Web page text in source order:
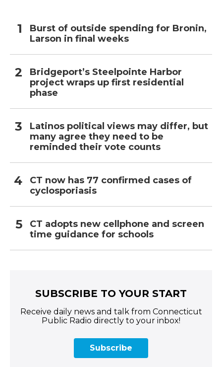
Burst of outside spending for Bronin,
Larson in final weeks
Bridgeport’s Steelpointe Harbor
project wraps up first residential
phase
Latinos political views may differ, but
many agree they need to be
reminded their vote counts
CT now has 77 confirmed cases of
cyclosporiasis
CT adopts new cellphone and screen
time guidance for schools
SUBSCRIBE TO YOUR START
Receive daily news and talk from Connecticut
Public Radio directly to your inbox!
Subscribe